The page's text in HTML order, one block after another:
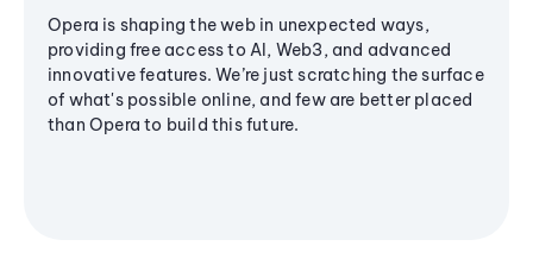
Opera is shaping the web in unexpected ways,
providing free access to AI, Web3, and advanced
innovative features. We’re just scratching the surface
of what's possible online, and few are better placed
than Opera to build this future.